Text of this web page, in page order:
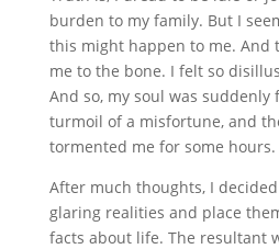
burden to my family. But I
this might happen to me. And
me to the bone. I felt so
And so, my soul was suddenly
turmoil of a misfortune, and
tormented me for some hours.
After much thoughts, I
glaring realities and place
facts about life. The resultant